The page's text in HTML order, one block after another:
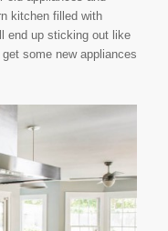
kitchen filled with
end up sticking out like
some new appliances